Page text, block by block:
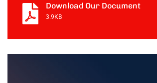
Download Our Document
3.9KB